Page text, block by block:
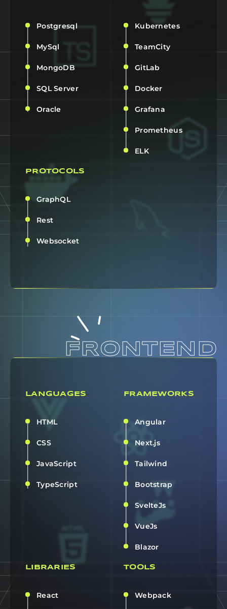
Postgresql
MySql
MongoDB
SQL Server
Oracle
Kubernetes
TeamCity
GitLab
Docker
Grafana
Prometheus
ELK
PROTOCOLS
GraphQL
Rest
Websocket
FRONTEND
LANGUAGES
HTML
CSS
JavaScript
TypeScript
FRAMEWORKS
Angular
Next.js
Tailwind
Bootstrap
SvelteJs
VueJs
Blazor
LIBRARIES
React
TOOLS
Webpack